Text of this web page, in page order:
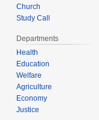
Church
Study Call
Departments
Health
Education
Welfare
Agriculture
Economy
Justice